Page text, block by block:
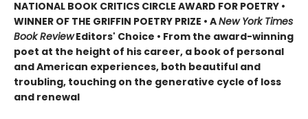
NATIONAL BOOK CRITICS CIRCLE AWARD FOR POETRY •
WINNER OF THE GRIFFIN POETRY PRIZE • ANew York Times
Book ReviewEditors' Choice • From the award-winning
poet at the height of his career, a book of personal
and American experiences, both beautiful and
troubling, touching on the generative cycle of loss
and renewal